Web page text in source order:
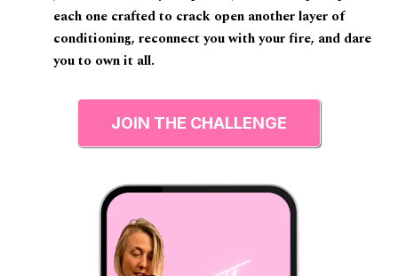
each one crafted to crack open another layer of
conditioning, reconnect you with your fire, and dare
you to own it all.
JOIN THE CHALLENGE